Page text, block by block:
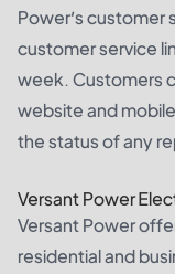
Power’s customer
customer service
week. Customers
website and
the status of any
Versant Power
Versant Power
residential and